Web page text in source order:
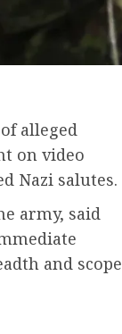
alleged
on video
Nazi salutes.
army, said
and scope